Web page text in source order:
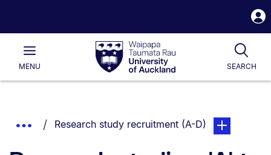
Waipapa
Taumata
RauUniversity
of
Main
MENU SEARCH
List.
Show
You are currently on:
Research study recruitment (A-D)page. Open